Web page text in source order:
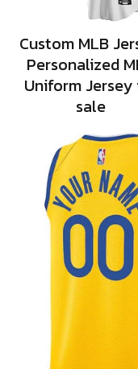
Custom MLB
Personalized
Uniform
sale